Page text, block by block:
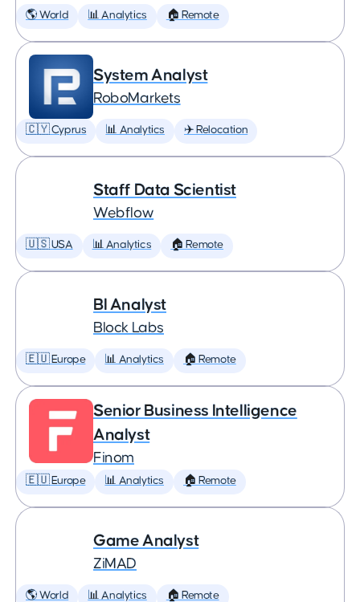
🌎 World 📊 Analytics 🏠 Remote
System Analyst
RoboMarkets
🇨🇾 Cyprus 📊 Analytics ✈️ Relocation
Staff Data Scientist
Webflow
🇺🇸 USA 📊 Analytics 🏠 Remote
BI Analyst
Block Labs
🇪🇺 Europe 📊 Analytics 🏠 Remote
Senior Business Intelligence
Analyst
Finom
🇪🇺 Europe 📊 Analytics 🏠 Remote
Game Analyst
ZiMAD
🌎 World 📊 Analytics 🏠 Remote